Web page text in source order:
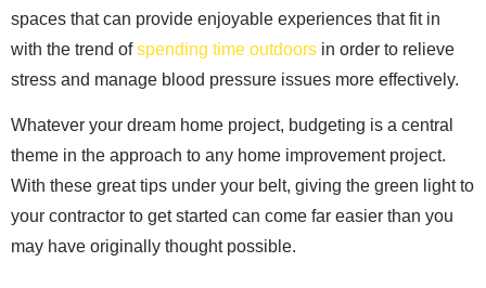
spaces that can provide enjoyable experiences that fit in
with the trend ofspending time outdoors in order to relieve
stress and manage blood pressure issues more effectively.
Whatever your dream home project, budgeting is a central
theme in the approach to any home improvement project.
With these great tips under your belt, giving the green light to
your contractor to get started can come far easier than you
may have originally thought possible.